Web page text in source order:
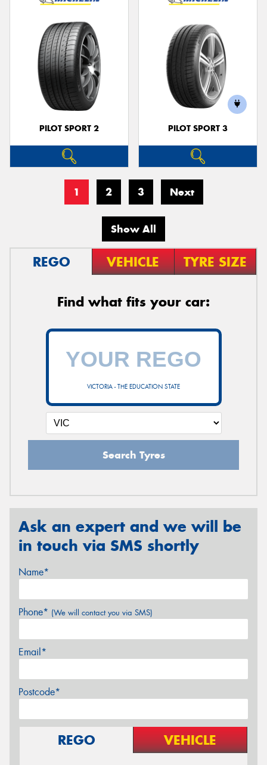
PILOT SPORT 2 PILOT SPORT 3
1 2 3 Next
Show All
REGO VEHICLE TYRE SIZE
Find what fits your car:
VICTORIA - THE EDUCATION STATE
Search Tyres
Ask an expert and we will be
in touch via SMS shortly
Name*
Phone* (We will contact you via SMS)
Email*
Postcode*
REGO VEHICLE